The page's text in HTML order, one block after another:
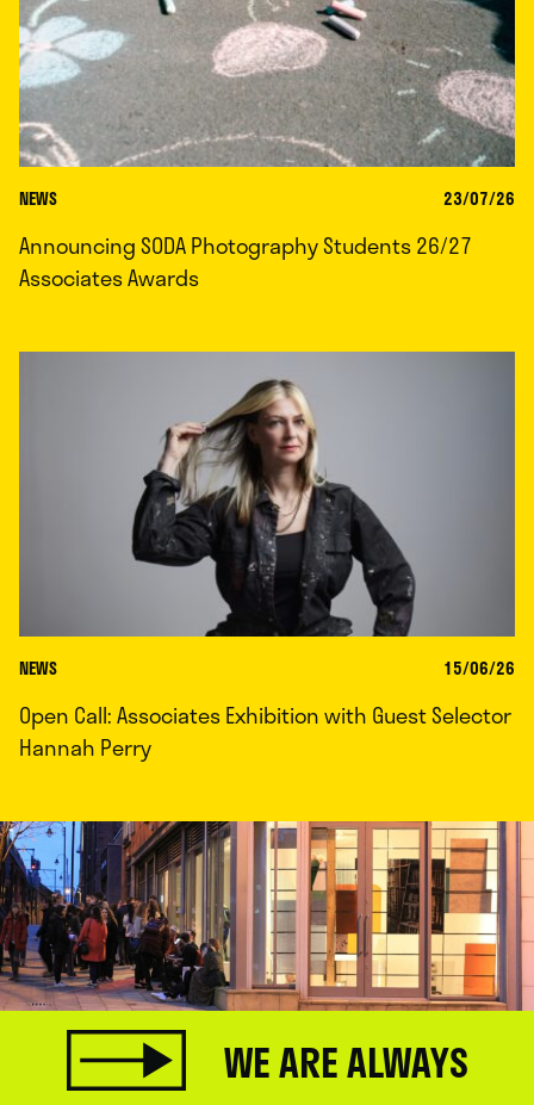
NEWS 23/07/26
Announcing SODA Photography Students 26/27
Associates Awards
NEWS 15/06/26
Open Call: Associates Exhibition with Guest Selector
Hannah Perry
WE ARE ALWAYS